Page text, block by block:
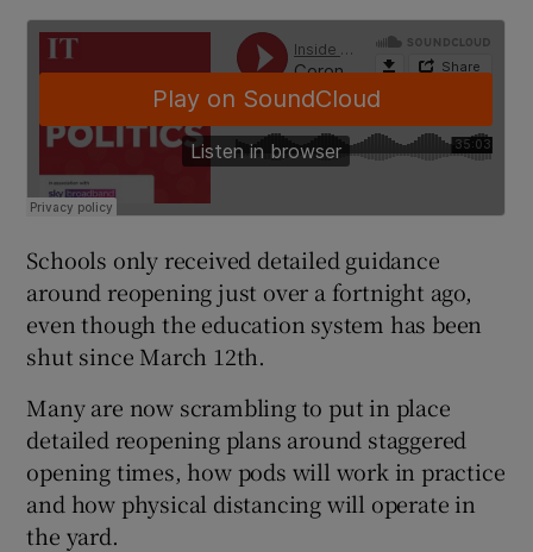
Show Sponsored sub sections
Schools only received detailed guidance
around reopening just over a fortnight ago,
even though the education system has been
shut since March 12th.
Many are now scrambling to put in place
detailed reopening plans around staggered
opening times, how pods will work in practice
and how physical distancing will operate in
the yard.